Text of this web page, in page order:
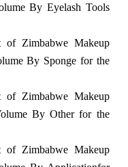
By Eyelash Tools
of Zimbabwe Makeup
By Sponge for the
of Zimbabwe Makeup
By Other for the
of Zimbabwe Makeup